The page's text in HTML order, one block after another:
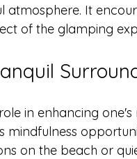
atmosphere. It
of the glamping
in enhancing
mindfulness
on the beach or